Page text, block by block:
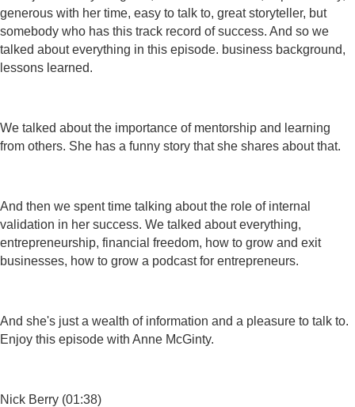
generous with her time, easy to talk to, great storyteller, but
somebody who has this track record of success. And so we
talked about everything in this episode. business background,
lessons learned.
We talked about the importance of mentorship and learning
from others. She has a funny story that she shares about that.
And then we spent time talking about the role of internal
validation in her success. We talked about everything,
entrepreneurship, financial freedom, how to grow and exit
businesses, how to grow a podcast for entrepreneurs.
And she's just a wealth of information and a pleasure to talk to.
Enjoy this episode with Anne McGinty.
Nick Berry (01:38)